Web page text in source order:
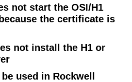
not start the OSI/H1
the certificate is
not install the H1 or
used in Rockwell